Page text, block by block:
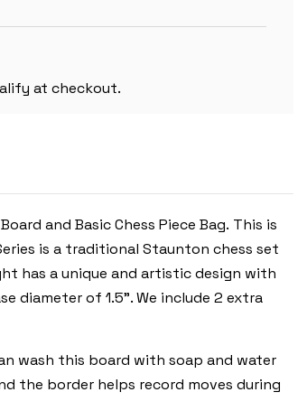
at checkout.
and Basic Chess Piece Bag. This is
is a traditional Staunton chess set
has a unique and artistic design with
diameter of 1.5”. We include 2 extra
wash this board with soap and water
the border helps record moves during